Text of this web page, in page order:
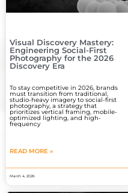
Visual Discovery Mastery:
Engineering Social-First
Photography for the 2026
Discovery Era
To stay competitive in 2026, brands
must transition from traditional,
studio-heavy imagery to social-first
photography, a strategy that
prioritizes vertical framing, mobile-
optimized lighting, and high-
frequency
READ MORE »
March 4, 2026